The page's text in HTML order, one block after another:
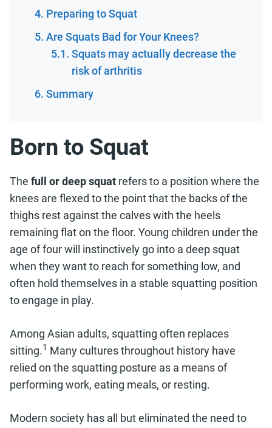
Preparing to Squat
Are Squats Bad for Your Knees?
Squats may actually decrease the
risk of arthritis
Summary
Born to Squat
The full or deep squat refers to a position where the
knees are flexed to the point that the backs of the
thighs rest against the calves with the heels
remaining flat on the floor. Young children under the
age of four will instinctively go into a deep squat
when they want to reach for something low, and
often hold themselves in a stable squatting position
to engage in play.
Among Asian adults, squatting often replaces
sitting.1 Many cultures throughout history have
relied on the squatting posture as a means of
performing work, eating meals, or resting.
Modern society has all but eliminated the need to